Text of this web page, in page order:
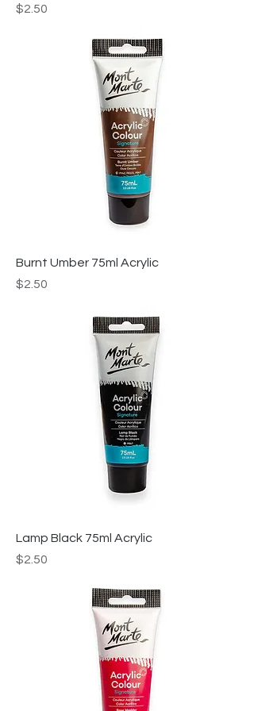
Price
$2.50
Burnt Umber 75ml Acrylic
Price
$2.50
Lamp Black 75ml Acrylic
Price
$2.50